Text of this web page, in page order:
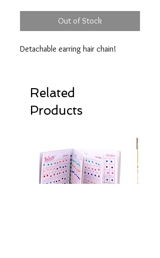
Out of Stock
Detachable earring hair chain!
Related
Products